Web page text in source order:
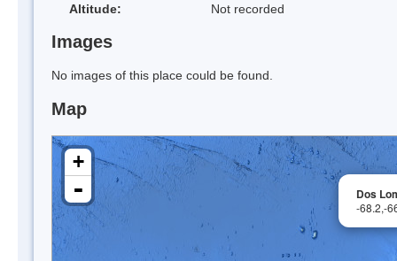
Altitude:
Not recorded
Images
No images of this place could be found.
Map
Dos
-68.2,-
+
-